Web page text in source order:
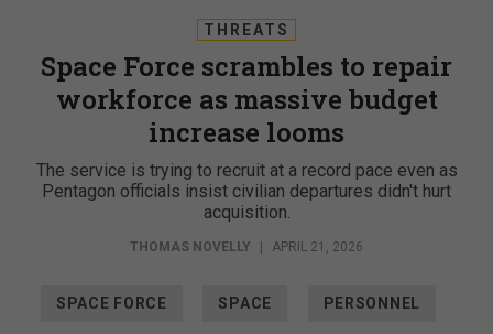
THREATS
Space Force scrambles to repair
workforce as massive budget
increase looms
The service is trying to recruit at a record pace even as
Pentagon officials insist civilian departures didn't hurt
acquisition.
THOMAS NOVELLY | APRIL 21, 2026
SPACE FORCE SPACE PERSONNEL